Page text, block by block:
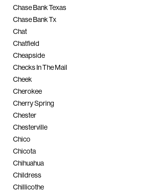
Chase Bank Texas
Chase Bank Tx
Chat
Chatfield
Cheapside
Checks In The Mail
Cheek
Cherokee
Cherry Spring
Chester
Chesterville
Chico
Chicota
Chihuahua
Childress
Chillicothe